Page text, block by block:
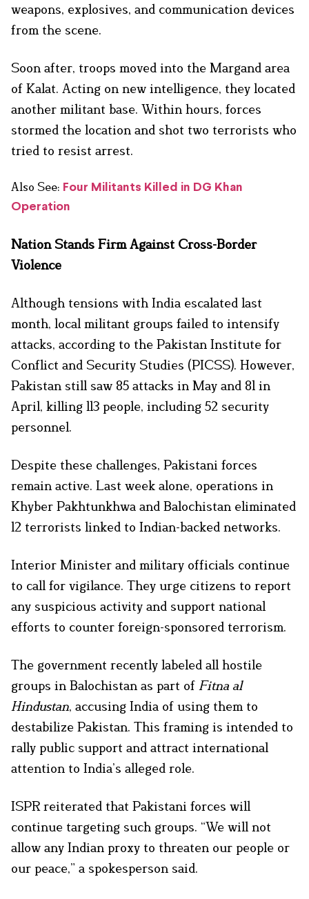
weapons, explosives, and communication devices
from the scene.
Soon after, troops moved into the Margand area
of Kalat. Acting on new intelligence, they located
another militant base. Within hours, forces
stormed the location and shot two terrorists who
tried to resist arrest.
Also See: Four Militants Killed in DG Khan
Operation
Nation Stands Firm Against Cross-Border
Violence
Although tensions with India escalated last
month, local militant groups failed to intensify
attacks, according to the Pakistan Institute for
Conflict and Security Studies (PICSS). However,
Pakistan still saw 85 attacks in May and 81 in
April, killing 113 people, including 52 security
personnel.
Despite these challenges, Pakistani forces
remain active. Last week alone, operations in
Khyber Pakhtunkhwa and Balochistan eliminated
12 terrorists linked to Indian-backed networks.
Interior Minister and military officials continue
to call for vigilance. They urge citizens to report
any suspicious activity and support national
efforts to counter foreign-sponsored terrorism.
The government recently labeled all hostile
groups in Balochistan as part of Fitna al
Hindustan, accusing India of using them to
destabilize Pakistan. This framing is intended to
rally public support and attract international
attention to India’s alleged role.
ISPR reiterated that Pakistani forces will
continue targeting such groups. “We will not
allow any Indian proxy to threaten our people or
our peace,” a spokesperson said.